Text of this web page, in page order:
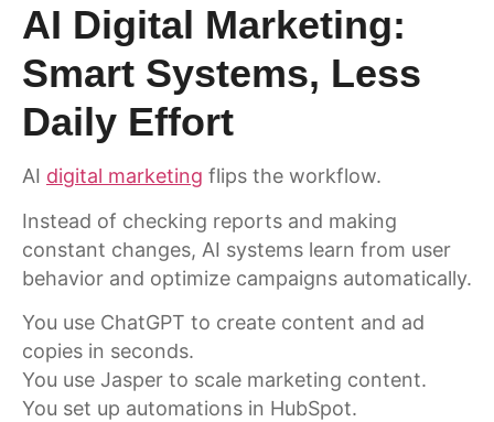
AI Digital Marketing:
Smart Systems, Less
Daily Effort
AI digital marketing flips the workflow.
Instead of checking reports and making
constant changes, AI systems learn from user
behavior and optimize campaigns automatically.
You use ChatGPT to create content and ad
copies in seconds.
You use Jasper to scale marketing content.
You set up automations in HubSpot.